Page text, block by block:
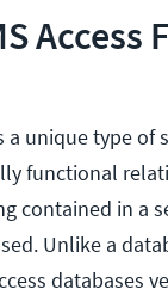
Access
a unique type of
functional
contained in a
Unlike a
databases